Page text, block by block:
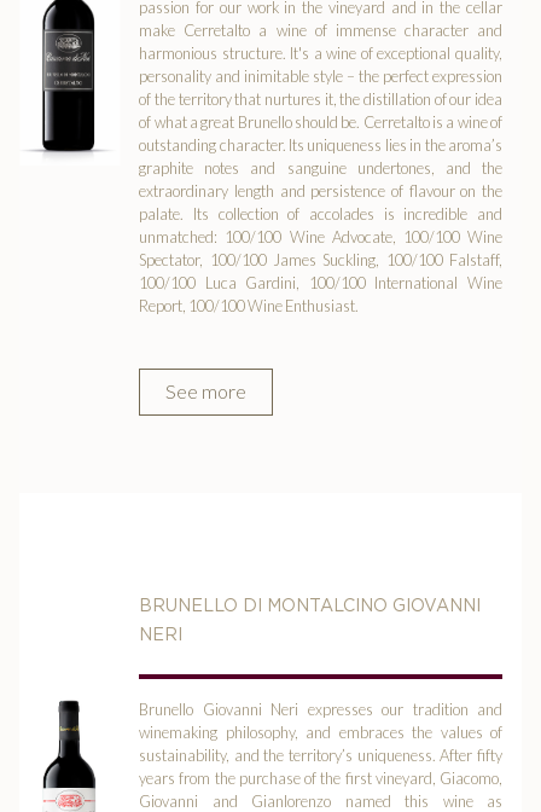
passion for our work in the vineyard and in the cellar
make Cerretalto a wine of immense character and
harmonious structure. It's a wine of exceptional quality,
personality and inimitable style – the perfect expression
of the territory that nurtures it, the distillation of our idea
of what a great Brunello should be. Cerretalto is a wine of
outstanding character. Its uniqueness lies in the aroma’s
graphite notes and sanguine undertones, and the
extraordinary length and persistence of flavour on the
palate. Its collection of accolades is incredible and
unmatched: 100/100 Wine Advocate, 100/100 Wine
Spectator, 100/100 James Suckling, 100/100 Falstaff,
100/100 Luca Gardini, 100/100 International Wine
Report, 100/100 Wine Enthusiast.
See more
BRUNELLO DI MONTALCINO GIOVANNI
NERI
Brunello Giovanni Neri expresses our tradition and
winemaking philosophy, and embraces the values of
sustainability, and the territory’s uniqueness. After fifty
years from the purchase of the first vineyard, Giacomo,
Giovanni and Gianlorenzo named this wine as